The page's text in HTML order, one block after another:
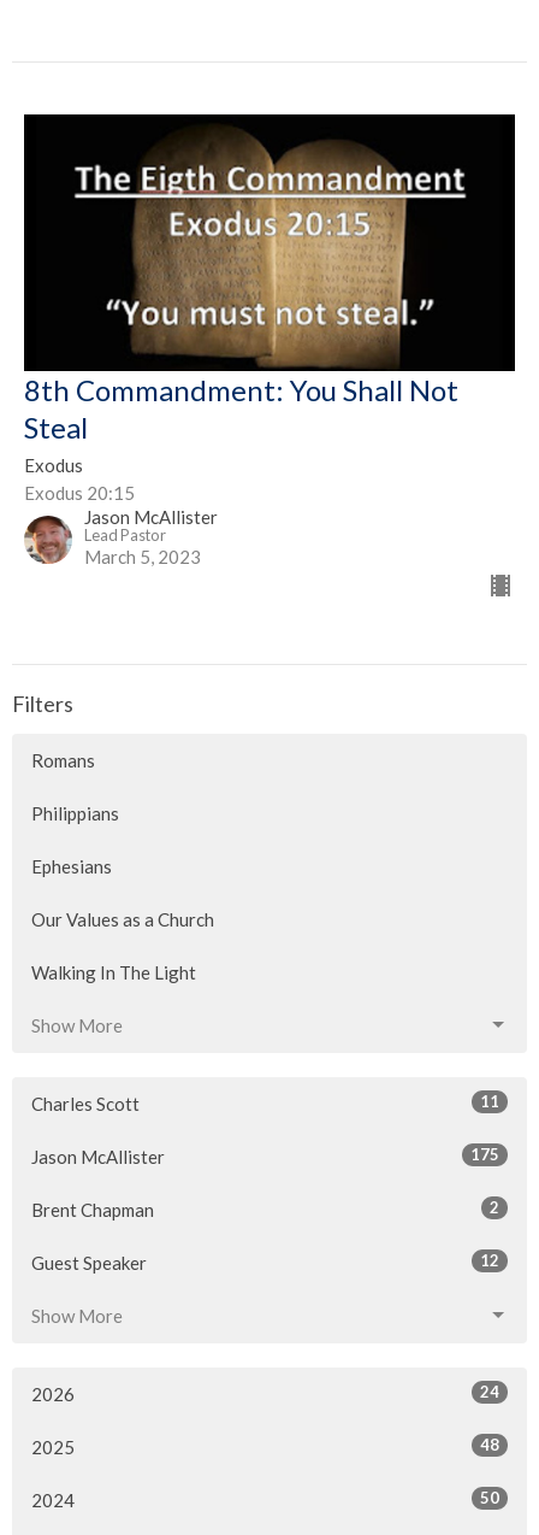
8th Commandment: You Shall Not
Steal
Exodus
Exodus 20:15
Jason McAllister
Lead Pastor
March 5, 2023
Filters
Romans
Philippians
Ephesians
Our Values as a Church
Walking In The Light
Show More
Charles Scott 11
Jason McAllister 175
Brent Chapman 2
Guest Speaker 12
Show More
2026 24
2025 48
2024 50